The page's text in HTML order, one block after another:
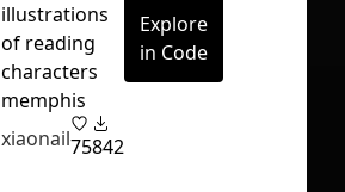
illustrations
of reading
characters
memphis
xiaonail75842
Explore
in Code